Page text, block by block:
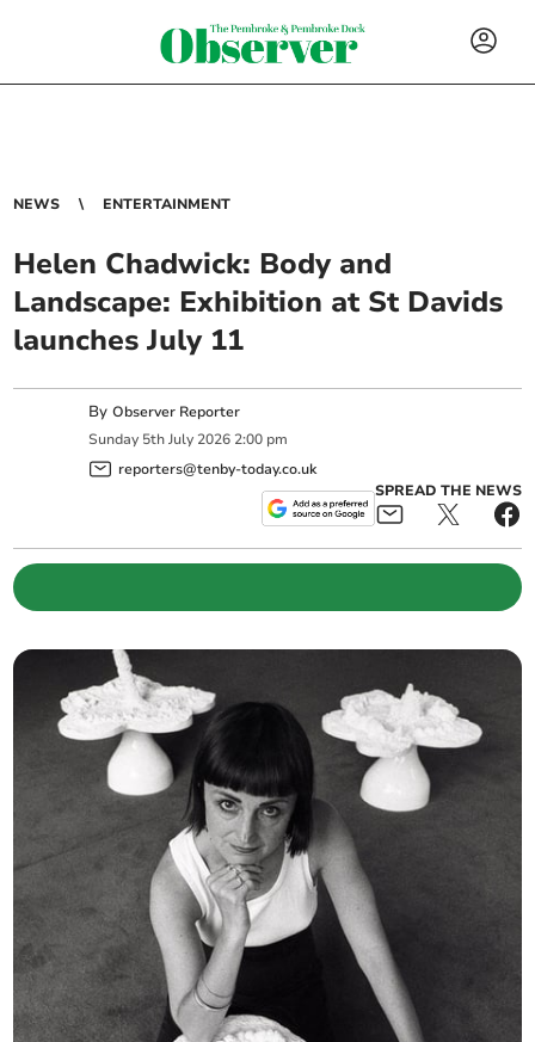
NEWS ENTERTAINMENT
Helen Chadwick: Body and
Landscape: Exhibition at St Davids
launches July 11
ByObserver Reporter
Sunday 5th July 2026 2:00 pm
reporters@tenby-today.co.uk
SPREAD THE NEWS